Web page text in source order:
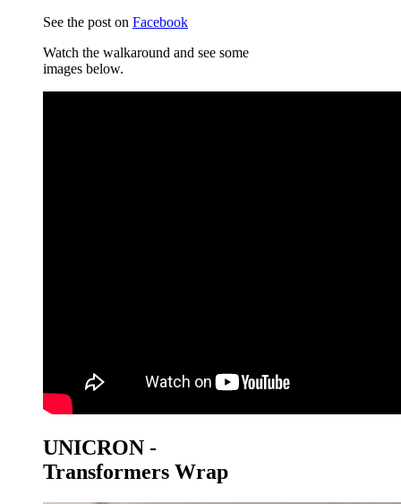
See the post on Facebook
Watch the walkaround and see some
images below.
UNICRON -
Transformers Wrap